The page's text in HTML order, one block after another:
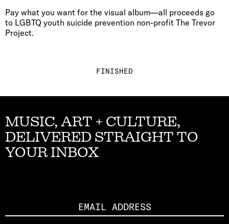
Pay what you want for the visual album—all proceeds go
to LGBTQ youth suicide prevention non-profit The Trevor
Project.
FINISHED
MUSIC, ART + CULTURE,
DELIVERED STRAIGHT TO
YOUR INBOX